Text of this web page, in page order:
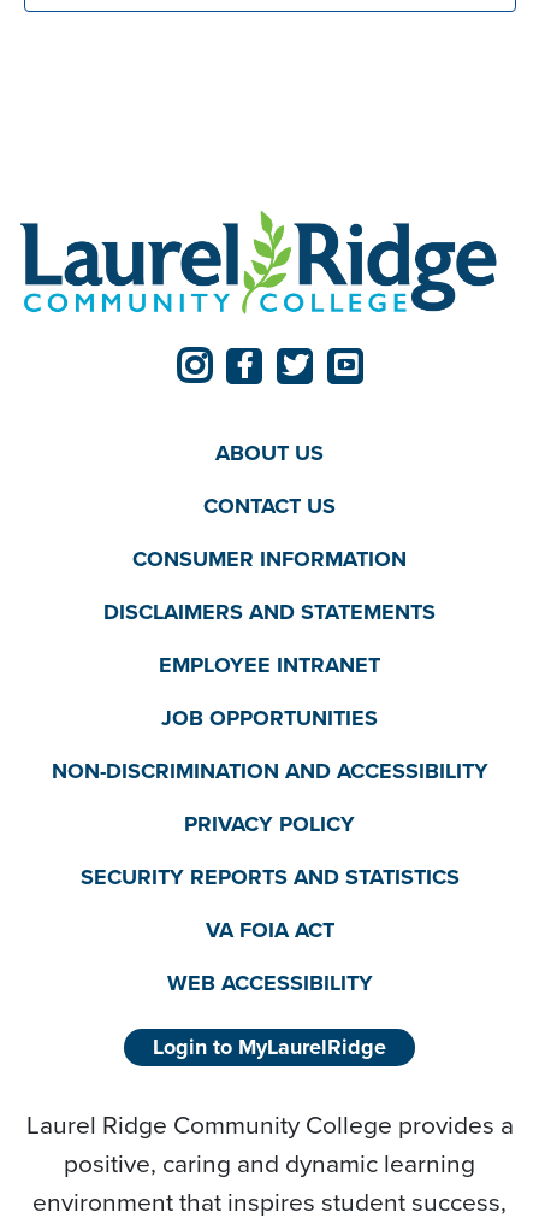
ABOUT US
CONTACT US
CONSUMER INFORMATION
DISCLAIMERS AND STATEMENTS
EMPLOYEE INTRANET
JOB OPPORTUNITIES
NON-DISCRIMINATION AND ACCESSIBILITY
PRIVACY POLICY
SECURITY REPORTS AND STATISTICS
VA FOIA ACT
WEB ACCESSIBILITY
Login to MyLaurelRidge
Laurel Ridge Community College provides a
positive, caring and dynamic learning
environment that inspires student success,